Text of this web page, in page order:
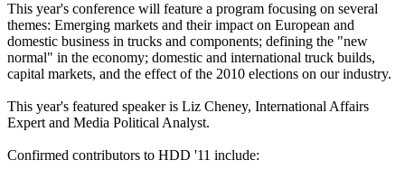
This year's conference will feature a program focusing on several
themes: Emerging markets and their impact on European and
domestic business in trucks and components; defining the "new
normal" in the economy; domestic and international truck builds,
capital markets, and the effect of the 2010 elections on our industry.
This year's featured speaker is Liz Cheney, International Affairs
Expert and Media Political Analyst.
Confirmed contributors to HDD '11 include: